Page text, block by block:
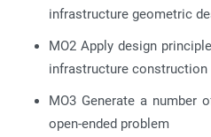
infrastructure geometric
MO2 Apply design
infrastructure construction
MO3 Generate a number
open-ended problem